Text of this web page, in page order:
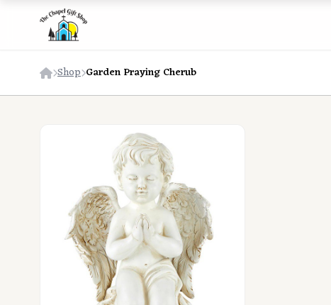
Shop Garden Praying Cherub